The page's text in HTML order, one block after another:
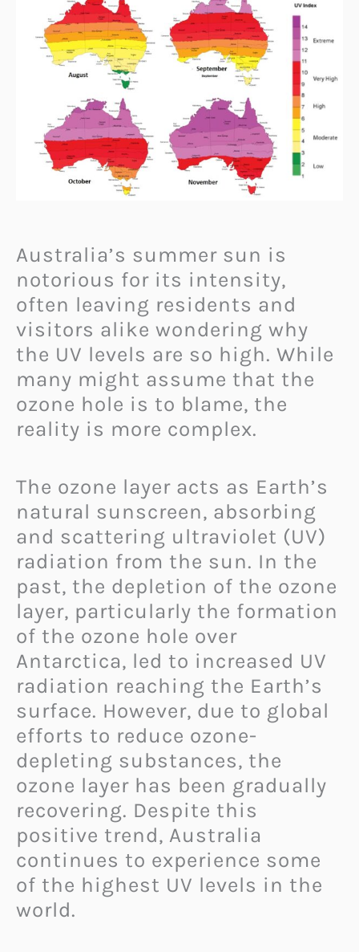
Australia’s summer sun is
notorious for its intensity,
often leaving residents and
visitors alike wondering why
the UV levels are so high. While
many might assume that the
ozone hole is to blame, the
reality is more complex.
The ozone layer acts as Earth’s
natural sunscreen, absorbing
and scattering ultraviolet (UV)
radiation from the sun. In the
past, the depletion of the ozone
layer, particularly the formation
of the ozone hole over
Antarctica, led to increased UV
radiation reaching the Earth’s
surface. However, due to global
efforts to reduce ozone-
depleting substances, the
ozone layer has been gradually
recovering. Despite this
positive trend, Australia
continues to experience some
of the highest UV levels in the
world.